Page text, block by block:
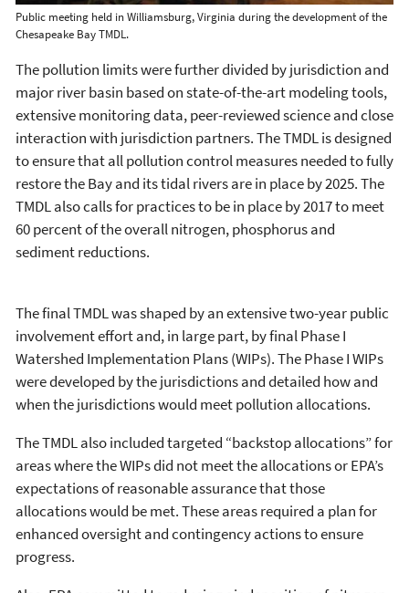
Public meeting held in Williamsburg, Virginia during the development of the
Chesapeake Bay TMDL.
The pollution limits were further divided by jurisdiction and
major river basin based on state-of-the-art modeling tools,
extensive monitoring data, peer-reviewed science and close
interaction with jurisdiction partners. The TMDL is designed
to ensure that all pollution control measures needed to fully
restore the Bay and its tidal rivers are in place by 2025. The
TMDL also calls for practices to be in place by 2017 to meet
60 percent of the overall nitrogen, phosphorus and
sediment reductions.
The final TMDL was shaped by an extensive two-year public
involvement effort and, in large part, by final Phase I
Watershed Implementation Plans (WIPs). The Phase I WIPs
were developed by the jurisdictions and detailed how and
when the jurisdictions would meet pollution allocations.
The TMDL also included targeted “backstop allocations” for
areas where the WIPs did not meet the allocations or EPA’s
expectations of reasonable assurance that those
allocations would be met. These areas required a plan for
enhanced oversight and contingency actions to ensure
progress.